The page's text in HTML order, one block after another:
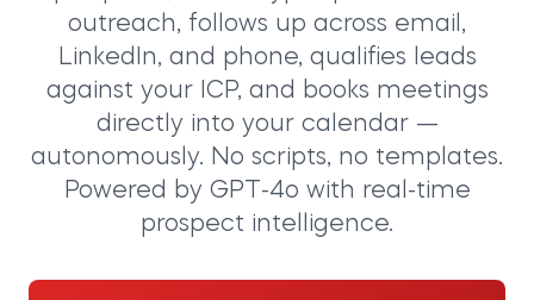
outreach, follows up across email,
LinkedIn, and phone, qualifies leads
against your ICP, and books meetings
directly into your calendar —
autonomously. No scripts, no templates.
Powered by GPT-4o with real-time
prospect intelligence.